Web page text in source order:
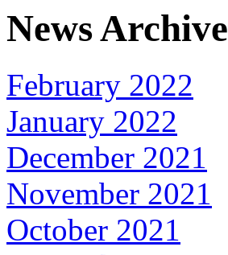
News Archive
February 2022
January 2022
December 2021
November 2021
October 2021